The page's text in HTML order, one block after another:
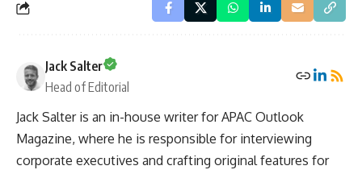
Jack Salter
Head of Editorial
Jack Salter is an in-house writer for APAC Outlook
Magazine, where he is responsible for interviewing
corporate executives and crafting original features for